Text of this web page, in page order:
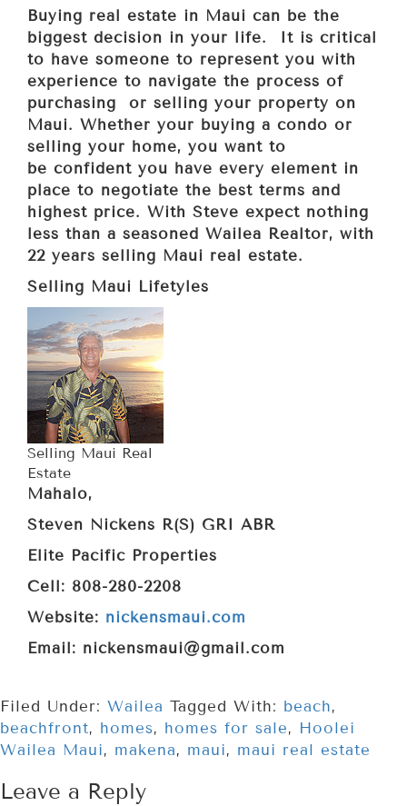
Buying real estate in Maui can be the
biggest decision in your life. It is critical
to have someone to represent you with
experience to navigate the process of
purchasing or selling your property on
Maui. Whether your buying a condo or
selling your home, you want to
be confident you have every element in
place to negotiate the best terms and
highest price. With Steve expect nothing
less than a seasoned Wailea Realtor, with
22 years selling Maui real estate.
Selling Maui Lifetyles
Selling Maui Real
Estate
Mahalo,
Steven Nickens R(S) GRI ABR
Elite Pacific Properties
Cell: 808-280-2208
Website: nickensmaui.com
Email: nickensmaui@gmail.com
Filed Under: Wailea Tagged With: beach,
beachfront, homes, homes for sale, Hoolei
Wailea Maui, makena, maui, maui real estate
Leave a Reply